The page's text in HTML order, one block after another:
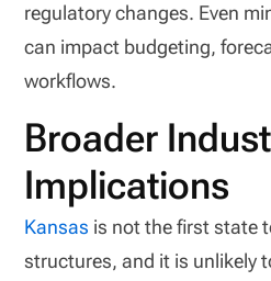
regulatory changes. Even
can impact budgeting,
workflows.
Broader
Implications
Kansas is not the first state
structures, and it is unlikely